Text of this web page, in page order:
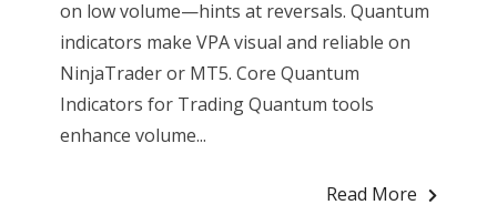
on low volume—hints at reversals. Quantum
indicators make VPA visual and reliable on
NinjaTrader or MT5. Core Quantum
Indicators for Trading Quantum tools
enhance volume...
Read More